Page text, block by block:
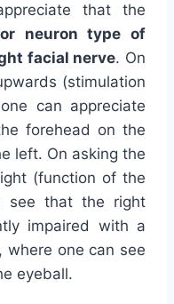
that the
neuron type of
facial nerve. On
(stimulation
can appreciate
forehead on the
left. On asking the
(function of the
see that the right
impaired with a
where one can see
eyeball.